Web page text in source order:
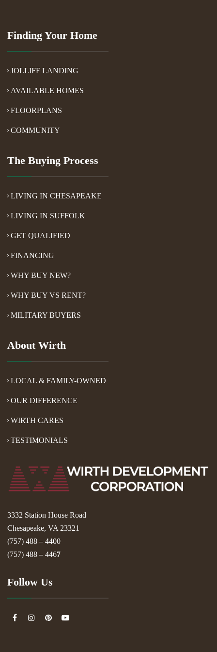
Finding Your Home
JOLLIFF LANDING
AVAILABLE HOMES
FLOORPLANS
COMMUNITY
The Buying Process
LIVING IN CHESAPEAKE
LIVING IN SUFFOLK
GET QUALIFIED
FINANCING
WHY BUY NEW?
WHY BUY VS RENT?
MILITARY BUYERS
About Wirth
LOCAL & FAMILY-OWNED
OUR DIFFERENCE
WIRTH CARES
TESTIMONIALS
3332 Station House Road
Chesapeake, VA 23321
(757) 488 – 4400
(757) 488 – 4467
Follow Us